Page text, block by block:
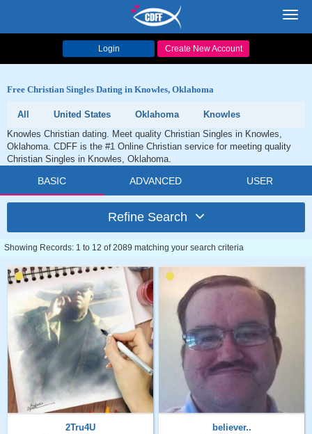
Login Create New Account
Free Christian Singles Dating in Knowles, Oklahoma
All United States Oklahoma
Knowles
Knowles Christian dating. Meet quality Christian Singles in Knowles,
Oklahoma. CDFF is the #1 Online Christian service for meeting quality
Christian Singles in Knowles, Oklahoma.
BASIC ADVANCED USER
Refine Search
Showing Records: 1 to 12 of 2089 matching your search criteria
2Tru4U
believer..